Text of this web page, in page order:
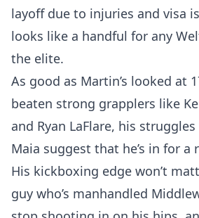
layoff due to injuries and visa
looks like a handful for any
the elite.
As good as Martin’s looked at
beaten strong grapplers like
and Ryan LaFlare, his
Maia suggest that he’s in for a
His kickboxing edge won’t
guy who’s manhandled